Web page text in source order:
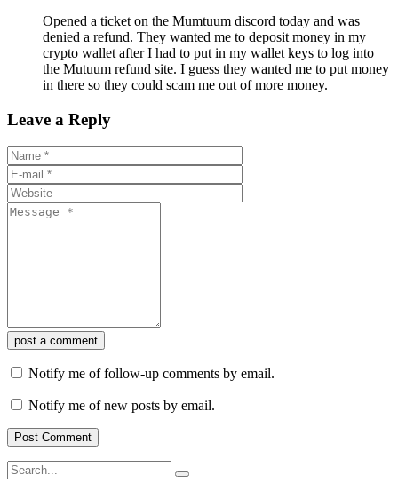
Opened a ticket on the Mumtuum discord today and was
denied a refund. They wanted me to deposit money in my
crypto wallet after I had to put in my wallet keys to log into
the Mutuum refund site. I guess they wanted me to put money
in there so they could scam me out of more money.
Leave a Reply
post a comment
Notify me of follow-up comments by email.
Notify me of new posts by email.